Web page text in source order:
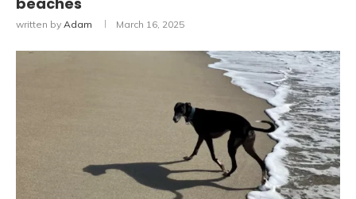
written by Adam March 16, 2025